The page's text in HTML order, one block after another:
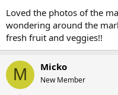
Loved the photos of the
wondering around the
fresh fruit and veggies!!
M Micko
New Member